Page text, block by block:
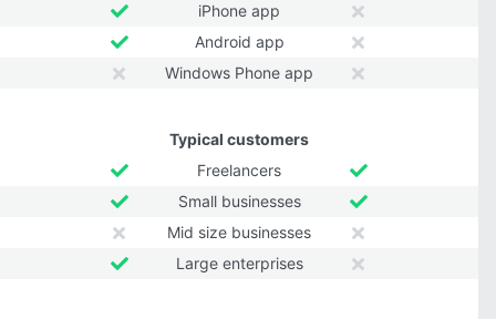
iPhone app
Android app
Windows Phone app
Typical customers
Freelancers
Small businesses
Mid size businesses
Large enterprises